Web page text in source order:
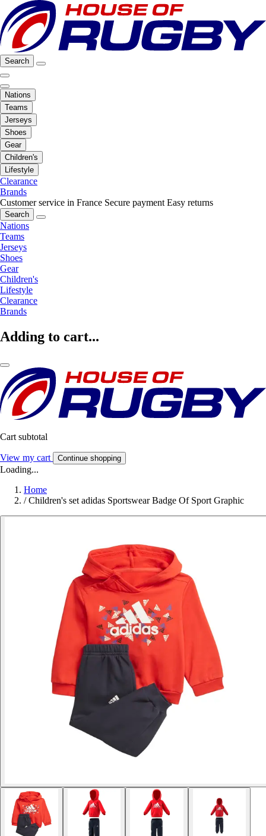
Search
Nations
Teams
Jerseys
Shoes
Gear
Children's
Lifestyle
Clearance
Brands
Customer service in France Secure payment Easy returns
Search
Nations
Teams
Jerseys
Shoes
Gear
Children's
Lifestyle
Clearance
Brands
Adding to cart...
Cart subtotal
View my cart Continue shopping
Loading...
Home
/ Children's set adidas Sportswear Badge Of Sport Graphic